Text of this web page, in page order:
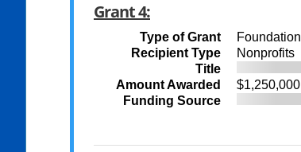
Grant 4:
Type of Grant
Foundation
Recipient Type
Nonprofits
Title
Amount Awarded
$1,250,000
Funding Source